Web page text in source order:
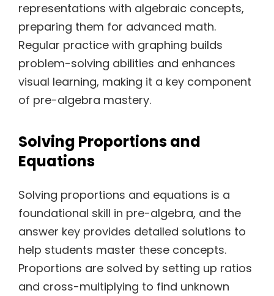
representations with algebraic concepts,
preparing them for advanced math.
Regular practice with graphing builds
problem-solving abilities and enhances
visual learning, making it a key component
of pre-algebra mastery.
Solving Proportions and
Equations
Solving proportions and equations is a
foundational skill in pre-algebra, and the
answer key provides detailed solutions to
help students master these concepts.
Proportions are solved by setting up ratios
and cross-multiplying to find unknown